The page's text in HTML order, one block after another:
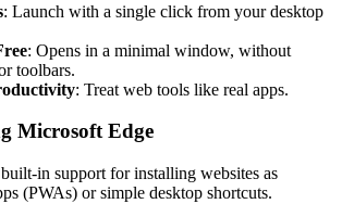
: Launch with a single click from your desktop
: Opens in a minimal window, without
toolbars.
: Treat web tools like real apps.
Microsoft Edge
in support for installing websites as
(PWAs) or simple desktop shortcuts.